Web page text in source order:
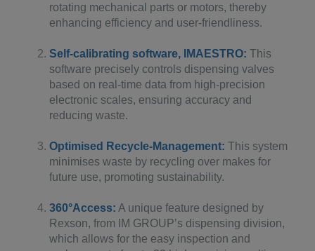
rotating mechanical parts or motors, thereby
enhancing efficiency and user-friendliness.
Self-calibrating software, IMAESTRO: This
software precisely controls dispensing valves
based on real-time data from high-precision
electronic scales, ensuring accuracy and
reducing waste.
Optimised Recycle-Management: This system
minimises waste by recycling over makes for
future use, promoting sustainability.
360°Access: A unique feature designed by
Rexson, from IM GROUP’s dispensing division,
which allows for the easy inspection and